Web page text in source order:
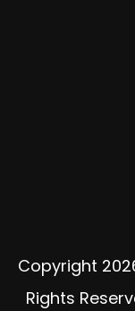
Copyright
Rights